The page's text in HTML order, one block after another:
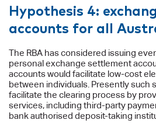
Hypothesis 4:
accounts for all
The RBA has considered issuing
personal exchange settlement
accounts would facilitate low-cost
between individuals. Presently such
facilitate the clearing process by
services, including third-party
bank authorised deposit-taking